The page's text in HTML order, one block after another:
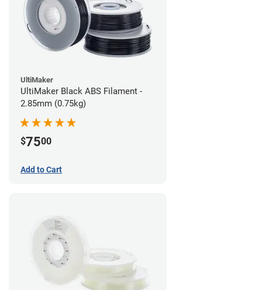
UltiMaker
UltiMaker Black ABS Filament -
2.85mm (0.75kg)
$7500
Add to Cart